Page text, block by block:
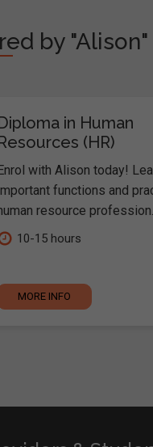
by "Alison"
in Human
(HR)
with Alison today!
functions and
resource
10-15 hours
MORE INFO